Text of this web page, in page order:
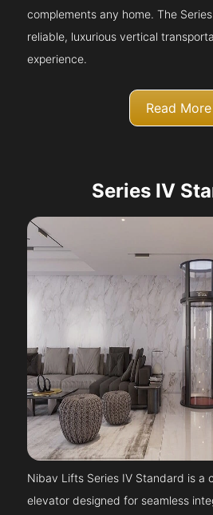
complements any home. The
reliable, luxurious vertical
experience.
Read More
Series IV
Nibav Lifts Series IV Standard is a
elevator designed for seamless